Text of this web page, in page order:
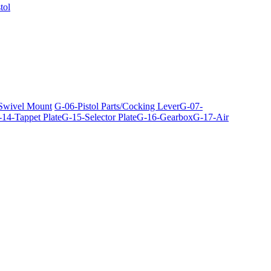
Mount G-06-Pistol Parts/Cocking LeverG-07-
Tappet PlateG-15-Selector PlateG-16-GearboxG-17-Air